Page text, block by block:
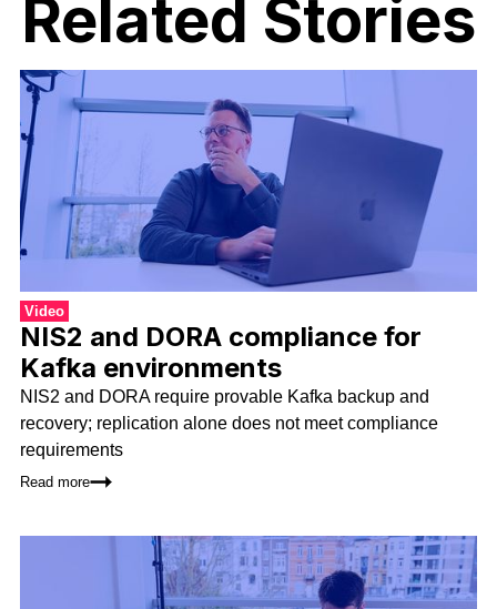
Related Stories
Video
NIS2 and DORA compliance for
Kafka environments
NIS2 and DORA require provable Kafka backup and
recovery; replication alone does not meet compliance
requirements
Read more